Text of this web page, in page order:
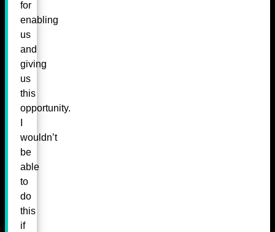
for
enabling
us
and
giving
us
this
opportunity.
wouldn’t
be
able
to
do
this
if